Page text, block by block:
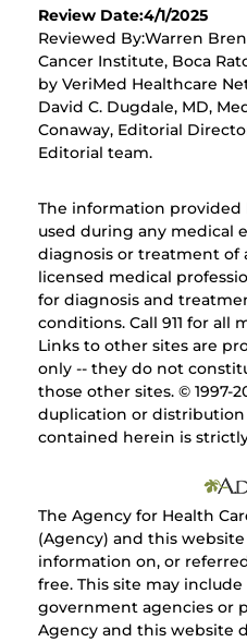
Review Date:4/1/2025
Reviewed By:Warren
Cancer Institute, Boca
by VeriMed Healthcare
David C. Dugdale, MD,
Conaway, Editorial
Editorial team.
The information
used during any medical
diagnosis or treatment of
licensed medical
for diagnosis and
conditions. Call 911 for all
Links to other sites are
only -- they do not
those other sites. © 1997-
duplication or
contained herein is
The Agency for Health
(Agency) and this
information on, or
free. This site may
government agencies or
Agency and this website